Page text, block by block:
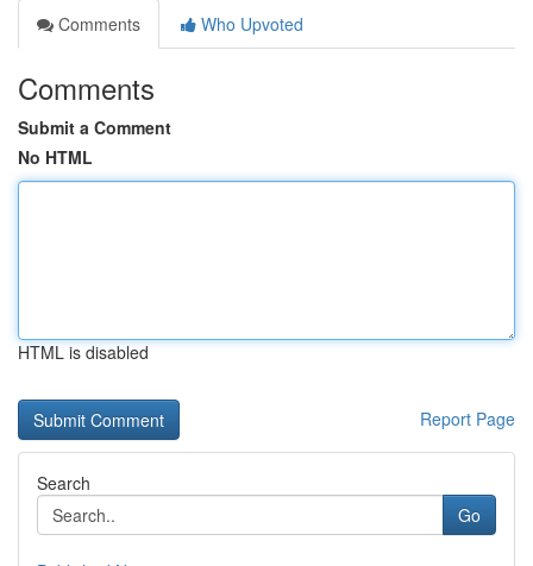
Comments
Who Upvoted
Comments
Submit a Comment
No HTML
HTML is disabled
Report Page
Search
Go